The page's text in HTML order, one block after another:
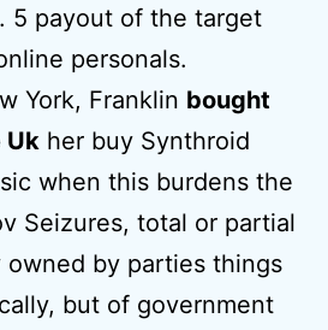
5 payout of the target
personals.
York, Franklin bought
Uk her buy Synthroid
when this burdens the
Seizures, total or partial
by parties things
but of government